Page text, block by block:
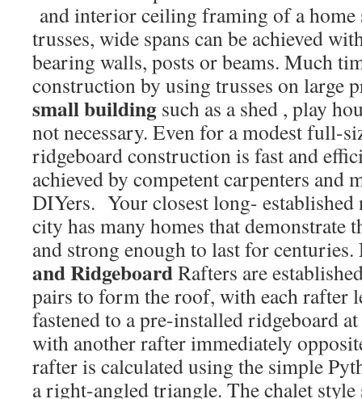
and interior ceiling framing of a
trusses, wide spans can be achieved
bearing walls, posts or beams. Much
construction by using trusses on large
small building such as a shed , play
not necessary. Even for a modest full-
ridgeboard construction is fast and
achieved by competent carpenters and
DIYers. Your closest long-
city has many homes that demonstrate
and strong enough to last for centuries.
and RidgeboardRafters are
pairs to form the roof, with each rafter
fastened to a pre-installed ridgeboard
with another rafter immediately
rafter is calculated using the simple
a right-angled triangle. The chalet